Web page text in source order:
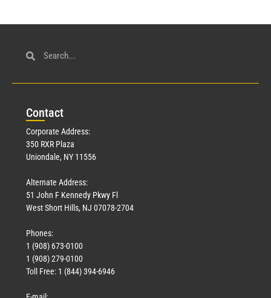
Contact
Corporate Address:
350 RXR Plaza
Uniondale, NY 11556
Alternate Address:
51 John F Kennedy Pkwy Fl
West Short Hills, NJ 07078-2704
Phones:
1 (908) 673-0100
1 (908) 279-0100
Toll Free: 1 (844) 394-6946